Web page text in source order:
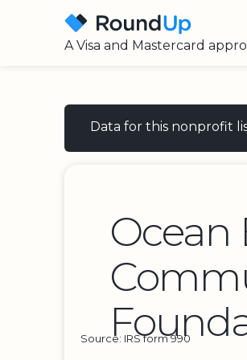
A Visa and Mastercard
Data for this nonprofit
Ocean
Source: IRS form 990